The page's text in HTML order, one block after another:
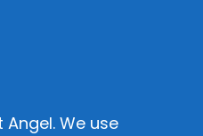
We use